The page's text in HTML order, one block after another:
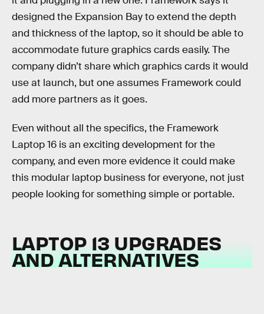
designed the Expansion Bay to extend the depth
and thickness of the laptop, so it should be able to
accommodate future graphics cards easily. The
company didn’t share which graphics cards it would
use at launch, but one assumes Framework could
add more partners as it goes.
Even without all the specifics, the Framework
Laptop 16 is an exciting development for the
company, and even more evidence it could make
this modular laptop business for everyone, not just
people looking for something simple or portable.
LAPTOP 13 UPGRADES
AND ALTERNATIVES